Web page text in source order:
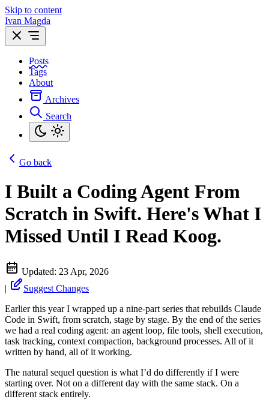
Skip to content
Ivan Magda
Posts
Tags
About
Archives
Search
Go back
I Built a Coding Agent From
Scratch in Swift. Here's What I
Missed Until I Read Koog.
Updated: 23 Apr, 2026
|
Suggest Changes
Earlier this year I wrapped up a nine-part series that rebuilds Claude
Code in Swift, from scratch, stage by stage. By the end of the series
we had a real coding agent: an agent loop, file tools, shell execution,
task tracking, context compaction, background processes. All of it
written by hand, all of it working.
The natural sequel question is what I’d do differently if I were
starting over. Not on a different day with the same stack. On a
different stack entirely.